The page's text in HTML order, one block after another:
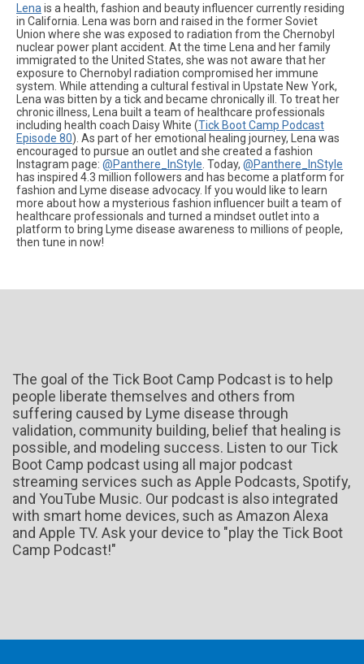
Lena is a health, fashion and beauty influencer currently residing
in California. Lena was born and raised in the former Soviet
Union where she was exposed to radiation from the Chernobyl
nuclear power plant accident. At the time Lena and her family
immigrated to the United States, she was not aware that her
exposure to Chernobyl radiation compromised her immune
system. While attending a cultural festival in Upstate New York,
Lena was bitten by a tick and became chronically ill. To treat her
chronic illness, Lena built a team of healthcare professionals
including health coach Daisy White (Tick Boot Camp Podcast
Episode 80). As part of her emotional healing journey, Lena was
encouraged to pursue an outlet and she created a fashion
Instagram page: @Panthere_InStyle . Today, @Panthere_InStyle
has inspired 4.3 million followers and has become a platform for
fashion and Lyme disease advocacy. If you would like to learn
more about how a mysterious fashion influencer built a team of
healthcare professionals and turned a mindset outlet into a
platform to bring Lyme disease awareness to millions of people,
then tune in now!
The goal of the Tick Boot Camp Podcast is to help
people liberate themselves and others from
suffering caused by Lyme disease through
validation, community building, belief that healing is
possible, and modeling success. Listen to our Tick
Boot Camp podcast using all major podcast
streaming services such as Apple Podcasts, Spotify,
and YouTube Music. Our podcast is also integrated
with smart home devices, such as Amazon Alexa
and Apple TV. Ask your device to "play the Tick Boot
Camp Podcast!"